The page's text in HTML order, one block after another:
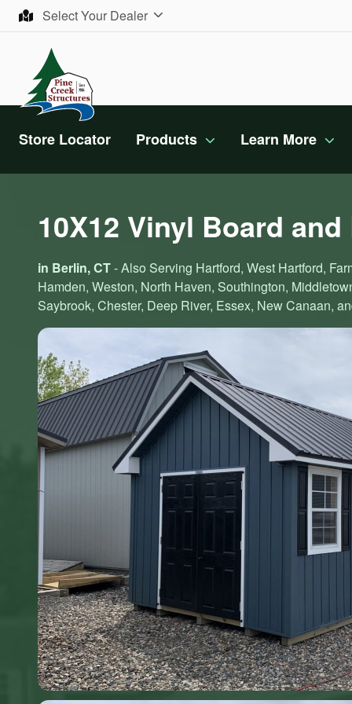
Skip to contentSelect Your Dealer
Store Locator Products Learn More
10X12 Vinyl Board
in Berlin, CT- Also Serving Hartford, West Hartford,
Hamden, Weston, North Haven, Southington,
Saybrook, Chester, Deep River, Essex, New Canaan,